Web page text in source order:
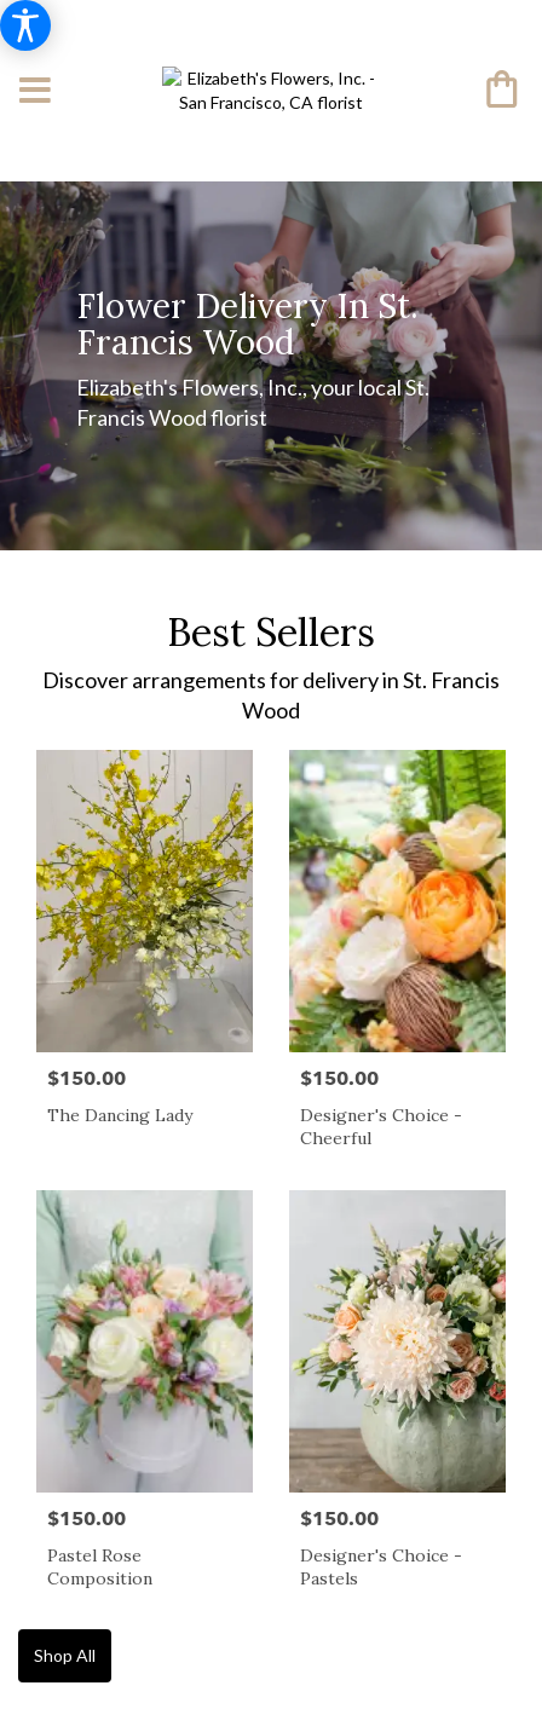
Flower Delivery In St.
Francis Wood
Elizabeth's Flowers, Inc., your local St.
Francis Wood florist
Best Sellers
Discover arrangements for delivery in St. Francis
Wood
$150.00
The Dancing Lady
$150.00
Designer's Choice -
Cheerful
$150.00
Pastel Rose
Composition
$150.00
Designer's Choice -
Pastels
Shop All